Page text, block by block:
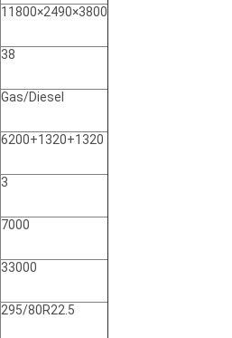
11800×2490×3800
38
Gas/Diesel
6200+1320+1320
3
7000
33000
295/80R22.5